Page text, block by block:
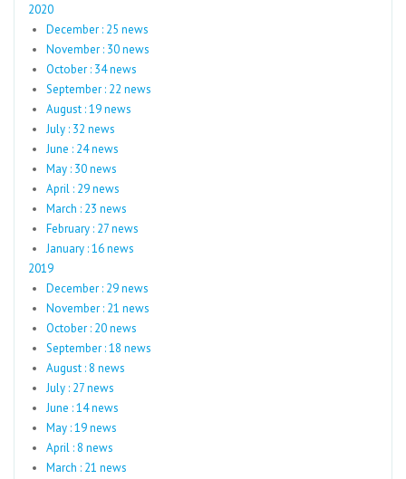
2020
December : 25 news
November : 30 news
October : 34 news
September : 22 news
August : 19 news
July : 32 news
June : 24 news
May : 30 news
April : 29 news
March : 23 news
February : 27 news
January : 16 news
2019
December : 29 news
November : 21 news
October : 20 news
September : 18 news
August : 8 news
July : 27 news
June : 14 news
May : 19 news
April : 8 news
March : 21 news